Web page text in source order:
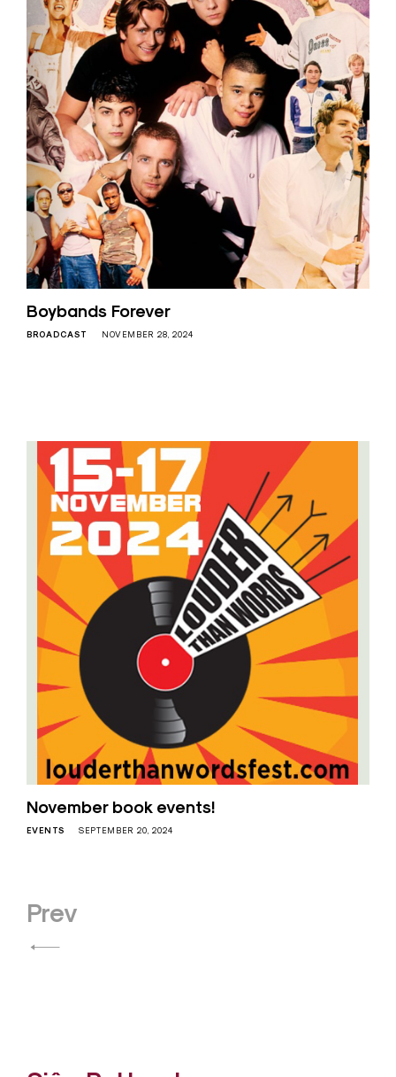
Boybands Forever
BROADCAST NOVEMBER 28, 2024
November book events!
EVENTS SEPTEMBER 20, 2024
Posts
navigation
Prev